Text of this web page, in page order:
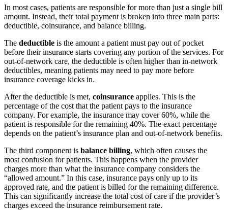
In most cases, patients are responsible for more than just a single bill
amount. Instead, their total payment is broken into three main parts:
deductible, coinsurance, and balance billing.
The deductible is the amount a patient must pay out of pocket
before their insurance starts covering any portion of the services. For
out-of-network care, the deductible is often higher than in-network
deductibles, meaning patients may need to pay more before
insurance coverage kicks in.
After the deductible is met, coinsurance applies. This is the
percentage of the cost that the patient pays to the insurance
company. For example, the insurance may cover 60%, while the
patient is responsible for the remaining 40%. The exact percentage
depends on the patient’s insurance plan and out-of-network benefits.
The third component is balance billing, which often causes the
most confusion for patients. This happens when the provider
charges more than what the insurance company considers the
“allowed amount.” In this case, insurance pays only up to its
approved rate, and the patient is billed for the remaining difference.
This can significantly increase the total cost of care if the provider’s
charges exceed the insurance reimbursement rate.